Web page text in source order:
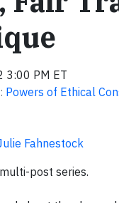
3:00 PM ET
Powers of Ethical
Fahnestock
post series.